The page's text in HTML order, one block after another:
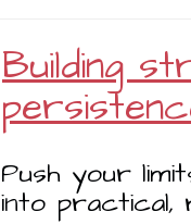
Building
Push your
into practical,